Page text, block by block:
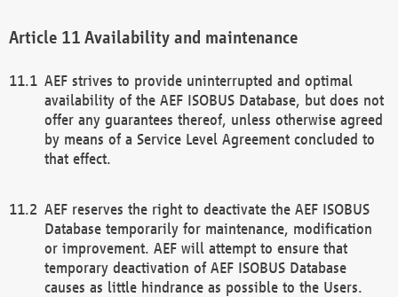
Availability and maintenance
AEF strives to provide uninterrupted and optimal
availability of the AEF ISOBUS Database, but does not
offer any guarantees thereof, unless otherwise agreed
by means of a Service Level Agreement concluded to
that effect.
AEF reserves the right to deactivate the AEF ISOBUS
Database temporarily for maintenance, modification
or improvement. AEF will attempt to ensure that
temporary deactivation of AEF ISOBUS Database
causes as little hindrance as possible to the Users.